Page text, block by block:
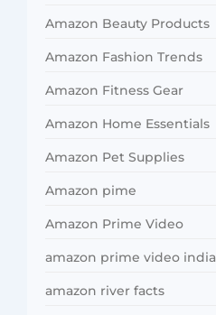
Amazon Beauty Products
Amazon Fashion Trends
Amazon Fitness Gear
Amazon Home Essentials
Amazon Pet Supplies
Amazon pime
Amazon Prime Video
amazon prime video india
amazon river facts